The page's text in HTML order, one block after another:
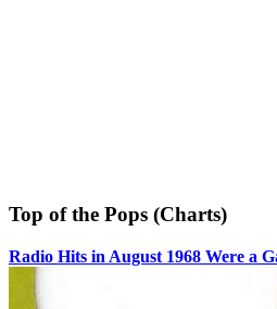
Top of the Pops (Charts)
Radio Hits in August 1968 Were a